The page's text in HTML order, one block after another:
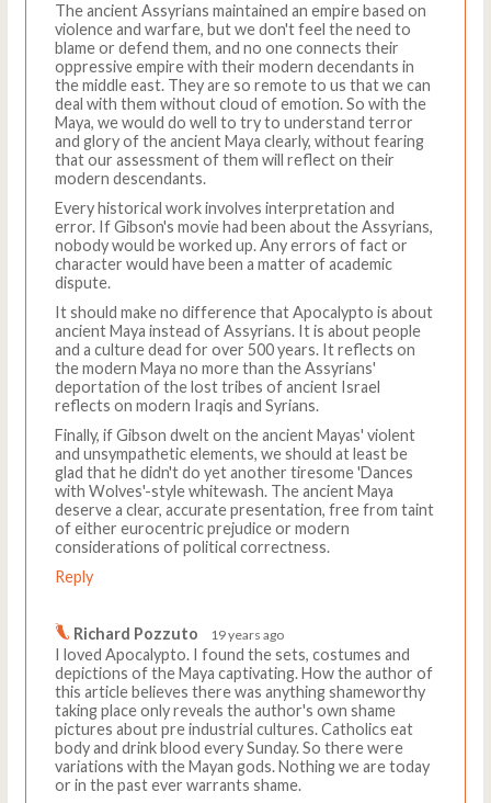
The ancient Assyrians maintained an empire based on
violence and warfare, but we don't feel the need to
blame or defend them, and no one connects their
oppressive empire with their modern decendants in
the middle east. They are so remote to us that we can
deal with them without cloud of emotion. So with the
Maya, we would do well to try to understand terror
and glory of the ancient Maya clearly, without fearing
that our assessment of them will reflect on their
modern descendants.
Every historical work involves interpretation and
error. If Gibson's movie had been about the Assyrians,
nobody would be worked up. Any errors of fact or
character would have been a matter of academic
dispute.
It should make no difference that Apocalypto is about
ancient Maya instead of Assyrians. It is about people
and a culture dead for over 500 years. It reflects on
the modern Maya no more than the Assyrians'
deportation of the lost tribes of ancient Israel
reflects on modern Iraqis and Syrians.
Finally, if Gibson dwelt on the ancient Mayas' violent
and unsympathetic elements, we should at least be
glad that he didn't do yet another tiresome 'Dances
with Wolves'-style whitewash. The ancient Maya
deserve a clear, accurate presentation, free from taint
of either eurocentric prejudice or modern
considerations of political correctness.
Reply
Richard Pozzuto 19 years ago
I loved Apocalypto. I found the sets, costumes and
depictions of the Maya captivating. How the author of
this article believes there was anything shameworthy
taking place only reveals the author's own shame
pictures about pre industrial cultures. Catholics eat
body and drink blood every Sunday. So there were
variations with the Mayan gods. Nothing we are today
or in the past ever warrants shame.